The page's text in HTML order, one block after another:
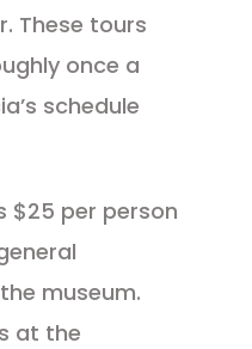
These tours
once a
schedule
$25 per person
museum.
at the